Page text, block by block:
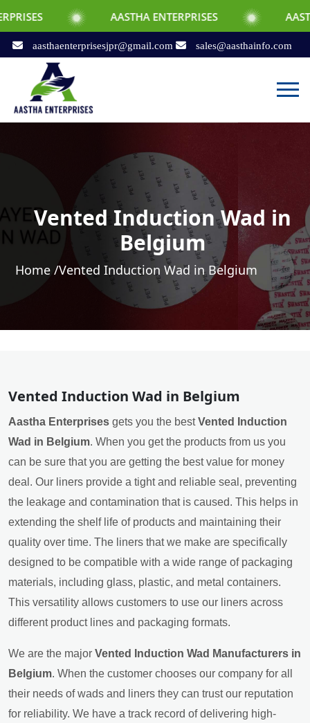
AASTHA ENTERPRISES AASTHA
aasthaenterprisesjpr@gmail.com sales@aasthainfo.com
Vented Induction Wad in
Belgium
Home /Vented Induction Wad in Belgium
Vented Induction Wad in Belgium
Aastha Enterprises gets you the bestVented Induction
Wad in Belgium. When you get the products from us you
can be sure that you are getting the best value for money
deal. Our liners provide a tight and reliable seal, preventing
the leakage and contamination that is caused. This helps in
extending the shelf life of products and maintaining their
quality over time. The liners that we make are specifically
designed to be compatible with a wide range of packaging
materials, including glass, plastic, and metal containers.
This versatility allows customers to use our liners across
different product lines and packaging formats.
We are the major Vented Induction Wad Manufacturers in
Belgium. When the customer chooses our company for all
their needs of wads and liners they can trust our reputation
for reliability. We have a track record of delivering high-